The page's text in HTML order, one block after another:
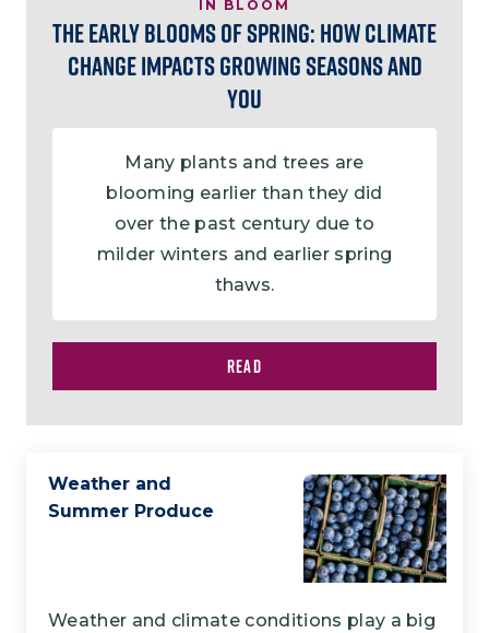
IN BLOOM
The Early Blooms of Spring: How Climate
Change Impacts Growing Seasons and
You
Many plants and trees are
blooming earlier than they did
over the past century due to
milder winters and earlier spring
thaws.
READ
Weather and
Summer Produce
Weather and climate conditions play a big